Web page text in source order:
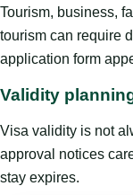
Tourism, business,
tourism can require
application form
Validity
Visa validity is not
approval notices
stay expires.